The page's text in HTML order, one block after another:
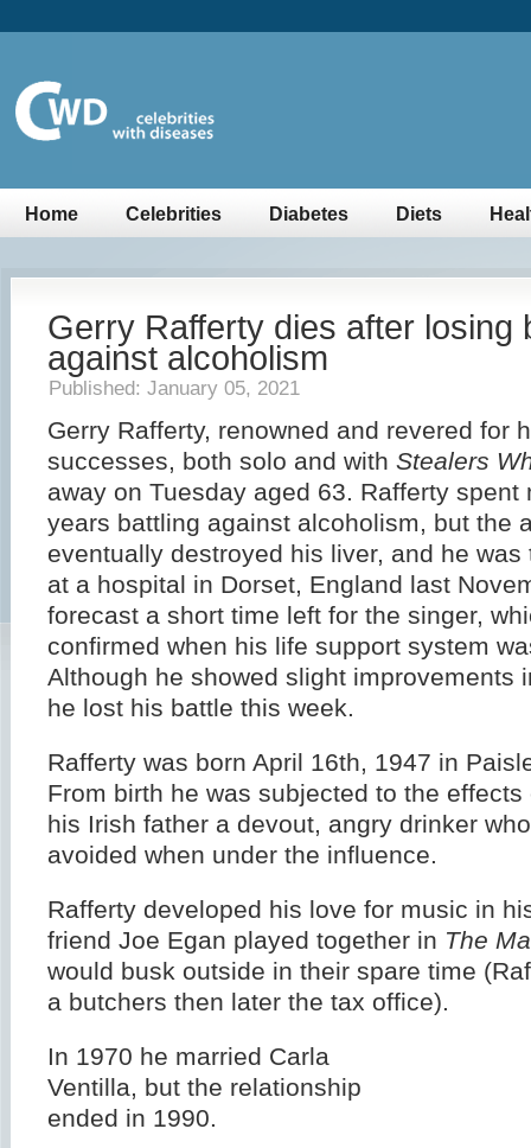
Home Celebrities Diabetes Diets
Gerry Rafferty dies after losing
against alcoholism
Published: January 05, 2021
Gerry Rafferty, renowned and revered for
successes, both solo and with Stealers
away on Tuesday aged 63. Rafferty spent
years battling against alcoholism, but the
eventually destroyed his liver, and he was
at a hospital in Dorset, England last
forecast a short time left for the singer,
confirmed when his life support system
Although he showed slight improvements
he lost his battle this week.
Rafferty was born April 16th, 1947 in
From birth he was subjected to the
his Irish father a devout, angry drinker
avoided when under the influence.
Rafferty developed his love for music in
friend Joe Egan played together in The
would busk outside in their spare time
a butchers then later the tax office).
In 1970 he married Carla
Ventilla, but the relationship
ended in 1990.